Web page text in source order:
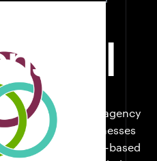
digital marketing agency
next for businesses
2014 as a Webflow-based